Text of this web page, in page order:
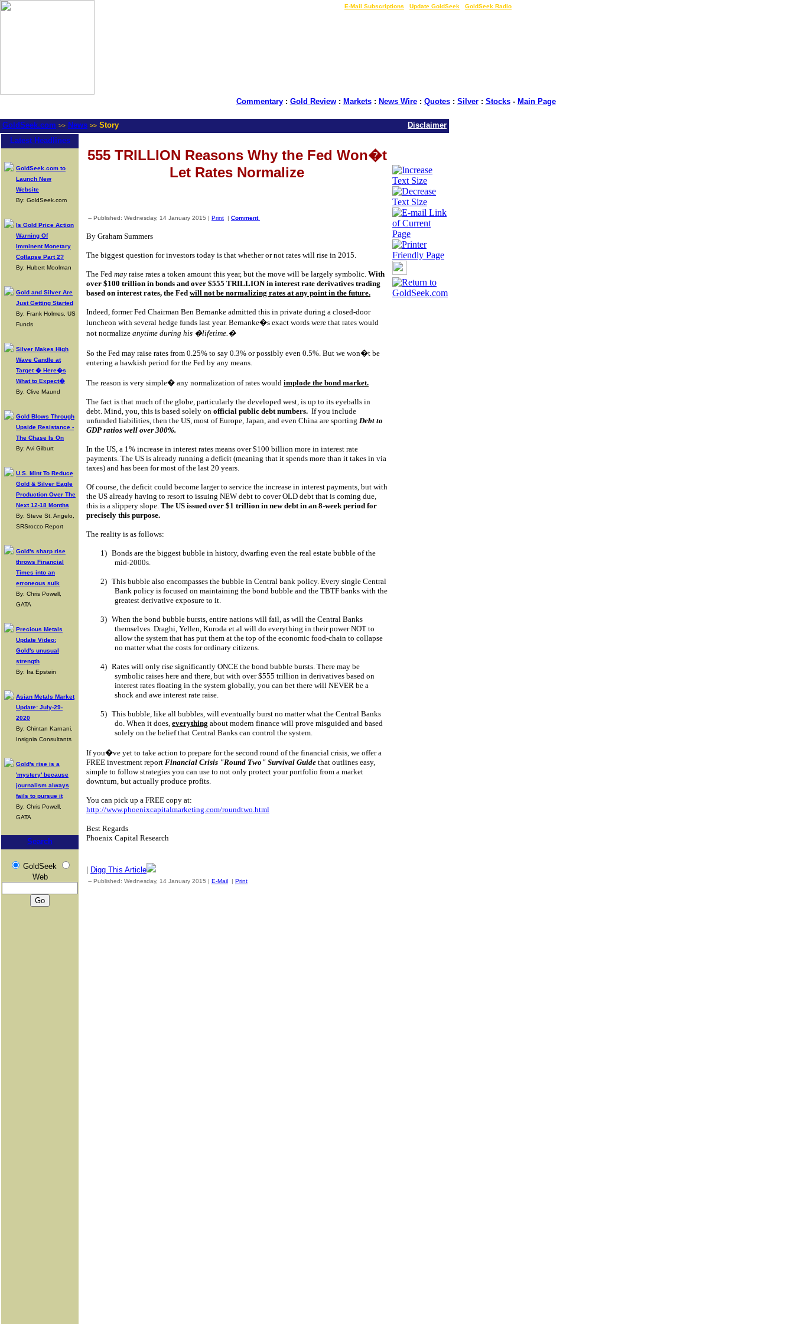
E-Mail Subscriptions Update GoldSeek GoldSeek Radio
Commentary: Gold Review: Markets: News Wire: Quotes: Silver: Stocks- Main Page
GoldSeek.com >> News >> Story
Disclaimer
Latest Headlines
GoldSeek.com to
Launch New
Website
By: GoldSeek.com
Is Gold Price Action
Warning Of
Imminent Monetary
Collapse Part 2?
By: Hubert Moolman
Gold and Silver Are
Just Getting Started
By: Frank Holmes, US
Funds
Silver Makes High
Wave Candle at
Target � Here�s
What to Expect�
By: Clive Maund
Gold Blows Through
Upside Resistance -
The Chase Is On
By: Avi Gilburt
U.S. Mint To Reduce
Gold & Silver Eagle
Production Over The
Next 12-18 Months
By: Steve St. Angelo,
SRSrocco Report
Gold's sharp rise
throws Financial
Times into an
erroneous sulk
By: Chris Powell,
GATA
Precious Metals
Update Video:
Gold's unusual
strength
By: Ira Epstein
Asian Metals Market
Update: July-29-
2020
By: Chintan Karnani,
Insignia Consultants
Gold's rise is a
'mystery' because
journalism always
fails to pursue it
By: Chris Powell,
GATA
Search
GoldSeek
Web
555 TRILLION Reasons Why the Fed Won�t
Let Rates Normalize
-- Published: Wednesday, 14 January 2015 | Print | Comment
By Graham Summers
The biggest question for investors today is that whether or not rates will rise in 2015.
The Fed may raise rates a token amount this year, but the move will be largely symbolic. With
over $100 trillion in bonds and over $555 TRILLION in interest rate derivatives trading
based on interest rates, the Fed will not be normalizing rates at any point in the future.
Indeed, former Fed Chairman Ben Bernanke admitted this in private during a closed-door
luncheon with several hedge funds last year. Bernanke�s exact words were that rates would
not normalize anytime during his �lifetime.�
So the Fed may raise rates from 0.25% to say 0.3% or possibly even 0.5%. But we won�t be
entering a hawkish period for the Fed by any means.
The reason is very simple� any normalization of rates would implode the bond market.
The fact is that much of the globe, particularly the developed west, is up to its eyeballs in
debt. Mind, you, this is based solely on official public debt numbers. If you include
unfunded liabilities, then the US, most of Europe, Japan, and even China are sporting Debt to
GDP ratios well over 300%.
In the US, a 1% increase in interest rates means over $100 billion more in interest rate
payments. The US is already running a deficit (meaning that it spends more than it takes in via
taxes) and has been for most of the last 20 years.
Of course, the deficit could become larger to service the increase in interest payments, but with
the US already having to resort to issuing NEW debt to cover OLD debt that is coming due,
this is a slippery slope. The US issued over $1 trillion in new debt in an 8-week period for
precisely this purpose.
The reality is as follows:
1) Bonds are the biggest bubble in history, dwarfing even the real estate bubble of the
mid-2000s.
2) This bubble also encompasses the bubble in Central bank policy. Every single Central
Bank policy is focused on maintaining the bond bubble and the TBTF banks with the
greatest derivative exposure to it.
3) When the bond bubble bursts, entire nations will fail, as will the Central Banks
themselves. Draghi, Yellen, Kuroda et al will do everything in their power NOT to
allow the system that has put them at the top of the economic food-chain to collapse
no matter what the costs for ordinary citizens.
4) Rates will only rise significantly ONCE the bond bubble bursts. There may be
symbolic raises here and there, but with over $555 trillion in derivatives based on
interest rates floating in the system globally, you can bet there will NEVER be a
shock and awe interest rate raise.
5) This bubble, like all bubbles, will eventually burst no matter what the Central Banks
do. When it does, everything about modern finance will prove misguided and based
solely on the belief that Central Banks can control the system.
If you�ve yet to take action to prepare for the second round of the financial crisis, we offer a
FREE investment report Financial Crisis "Round Two" Survival Guide that outlines easy,
simple to follow strategies you can use to not only protect your portfolio from a market
downturn, but actually produce profits.
You can pick up a FREE copy at:
http://www.phoenixcapitalmarketing.com/roundtwo.html
Best Regards
Phoenix Capital Research
Digg This Article
-- Published: Wednesday, 14 January 2015 | E-Mail | Print